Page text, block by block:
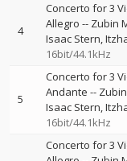
4
Concerto for 3
Allegro -- Zubin
Isaac Stern
16bit/44.1kHz
5
Concerto for 3
Andante --
Isaac Stern
16bit/44.1kHz
Concerto for 3